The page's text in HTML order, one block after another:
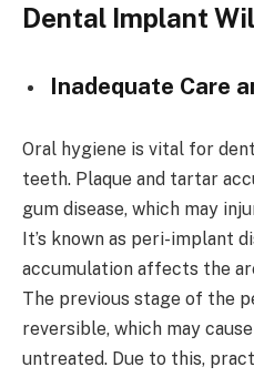
Dental Implant
Inadequate Care
Oral hygiene is vital for
teeth. Plaque and tartar
gum disease, which may
It’s known as peri-implant
accumulation affects the
The previous stage of the
reversible, which may
untreated. Due to this,